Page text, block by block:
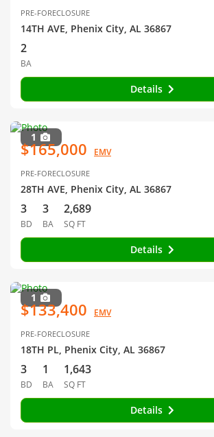
PRE-FORECLOSURE
14TH AVE, Phenix City, AL 36867
2
BA
Details
1
$165,000 EMV
PRE-FORECLOSURE
28TH AVE, Phenix City, AL 36867
3
BD
3
BA
2,689
SQ FT
Details
1
$133,400 EMV
PRE-FORECLOSURE
18TH PL, Phenix City, AL 36867
3
BD
1
BA
1,643
SQ FT
Details